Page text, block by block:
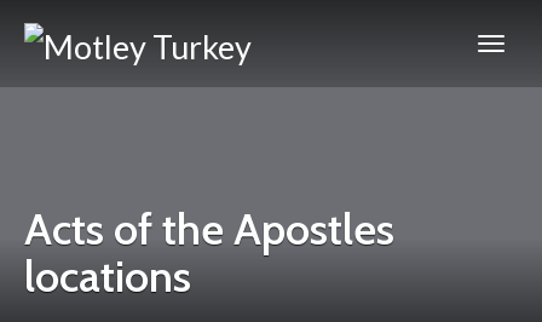
Acts of the Apostles
locations